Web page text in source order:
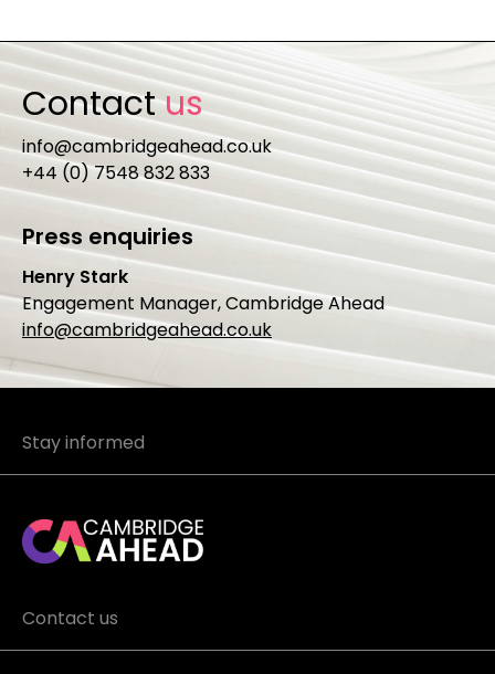
Contactus
info@cambridgeahead.co.uk
+44 (0) 7548 832 833
Press enquiries
Henry Stark
Engagement Manager, Cambridge Ahead
info@cambridgeahead.co.uk
Stay informed
Contact us